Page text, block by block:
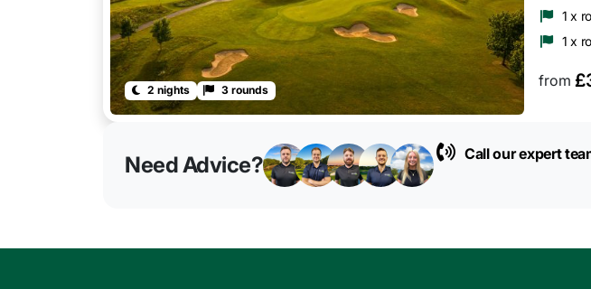
2 nights 3 rounds
1 x
1 x
from
Need Advice? Call our expert